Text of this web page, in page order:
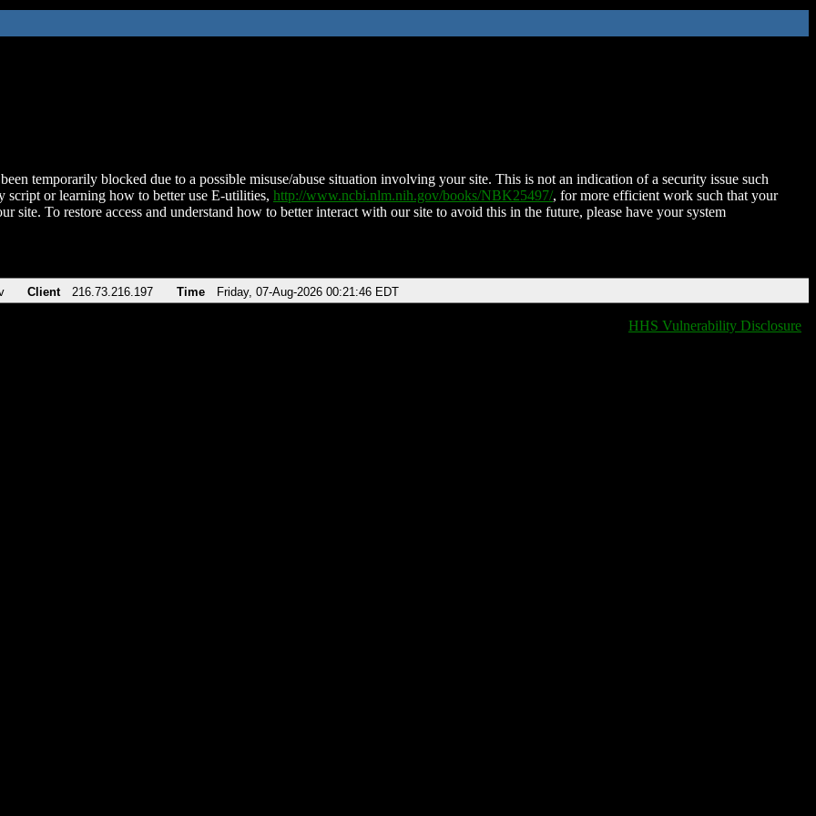
temporarily blocked due to a possible misuse/abuse situation involving your site. This is not an indication of a security issue such
script or learning how to better use E-utilities, http://www.ncbi.nlm.nih.gov/books/NBK25497/, for more efficient work such that your
site. To restore access and understand how to better interact with our site to avoid this in the future, please have your system
Client 216.73.216.197 Time Friday, 07-Aug-2026 00:21:46 EDT
HHS Vulnerability Disclosure